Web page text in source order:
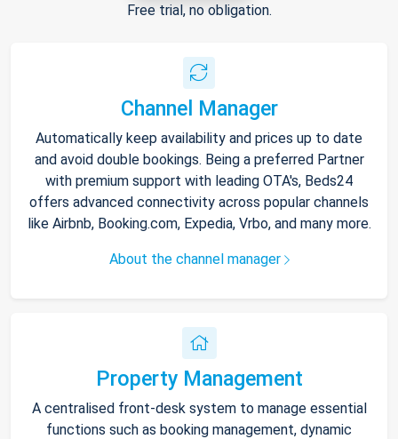
Free trial, no obligation.
Channel Manager
Automatically keep availability and prices up to date
and avoid double bookings. Being a preferred Partner
with premium support with leading OTA's, Beds24
offers advanced connectivity across popular channels
like Airbnb, Booking.com, Expedia, Vrbo, and many more.
About the channel manager
Property Management
A centralised front-desk system to manage essential
functions such as booking management, dynamic